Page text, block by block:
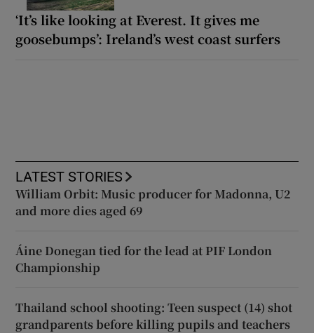
‘It’s like looking at Everest. It gives me
goosebumps’: Ireland’s west coast surfers
LATEST STORIES
William Orbit: Music producer for Madonna, U2
and more dies aged 69
Áine Donegan tied for the lead at PIF London
Championship
Thailand school shooting: Teen suspect (14) shot
grandparents before killing pupils and teachers